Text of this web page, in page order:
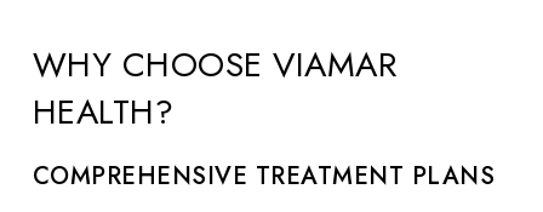
WHY CHOOSE VIAMAR
HEALTH?
COMPREHENSIVE TREATMENT PLANS